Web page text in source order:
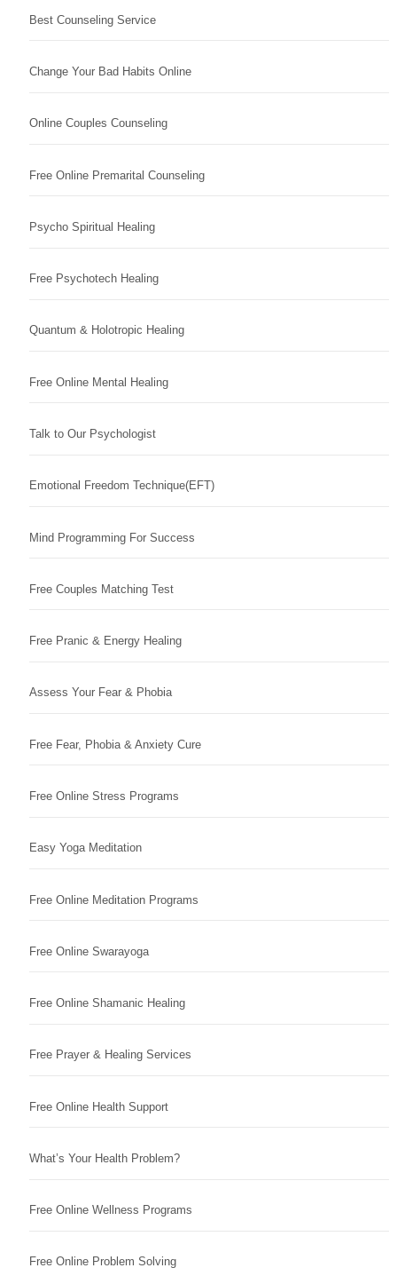
Best Counseling Service
Change Your Bad Habits Online
Online Couples Counseling
Free Online Premarital Counseling
Psycho Spiritual Healing
Free Psychotech Healing
Quantum & Holotropic Healing
Free Online Mental Healing
Talk to Our Psychologist
Emotional Freedom Technique(EFT)
Mind Programming For Success
Free Couples Matching Test
Free Pranic & Energy Healing
Assess Your Fear & Phobia
Free Fear, Phobia & Anxiety Cure
Free Online Stress Programs
Easy Yoga Meditation
Free Online Meditation Programs
Free Online Swarayoga
Free Online Shamanic Healing
Free Prayer & Healing Services
Free Online Health Support
What’s Your Health Problem?
Free Online Wellness Programs
Free Online Problem Solving